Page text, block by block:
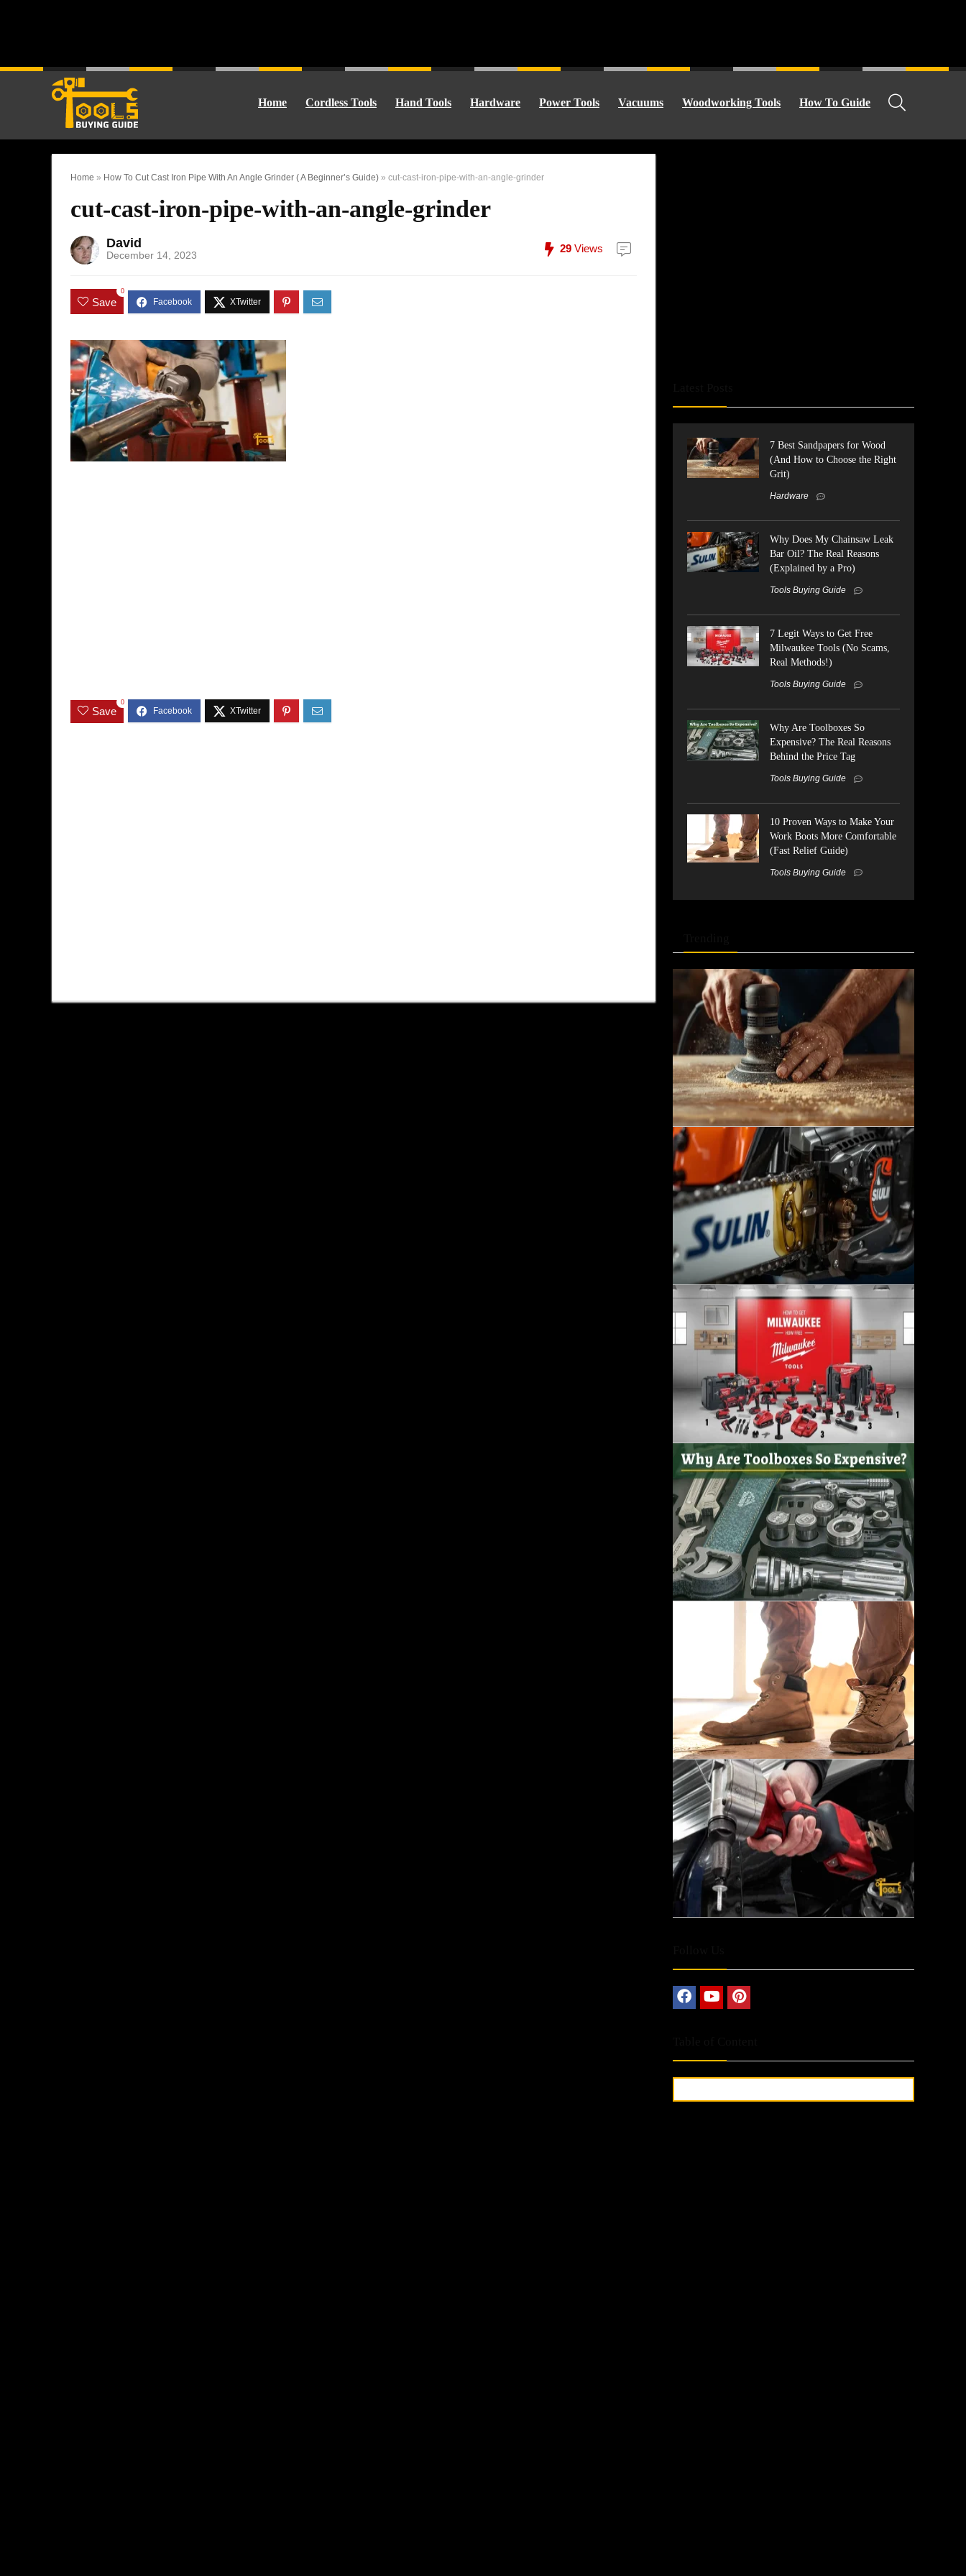
Home Cordless Tools Hand Tools Hardware Power Tools Vacuums Woodworking Tools How To Guide
Home » How To Cut Cast Iron Pipe With An Angle Grinder ( A Beginner’s Guide) » cut-cast-iron-pipe-with-an-angle-grinder
cut-cast-iron-pipe-with-an-angle-grinder
David
December 14, 2023
29 Views
Save
0
Save
0
7 Best Sandpapers for Wood
(And How to Choose the Right
Grit)
Hardware
Why Does My Chainsaw Leak
Bar Oil? The Real Reasons
(Explained by a Pro)
Tools Buying Guide
7 Legit Ways to Get Free
Milwaukee Tools (No Scams,
Real Methods!)
Tools Buying Guide
Why Are Toolboxes So
Expensive? The Real Reasons
Behind the Price Tag
Tools Buying Guide
10 Proven Ways to Make Your
Work Boots More Comfortable
(Fast Relief Guide)
Tools Buying Guide